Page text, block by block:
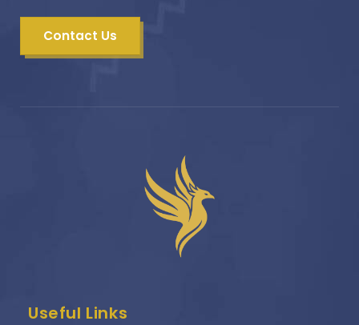
Contact Us
Useful Links